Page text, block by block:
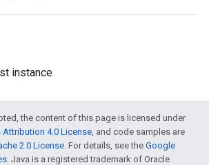
instance
the content of this page is licensed under
Attribution 4.0 License, and code samples are
2.0 License. For details, see the Google
. Java is a registered trademark of Oracle